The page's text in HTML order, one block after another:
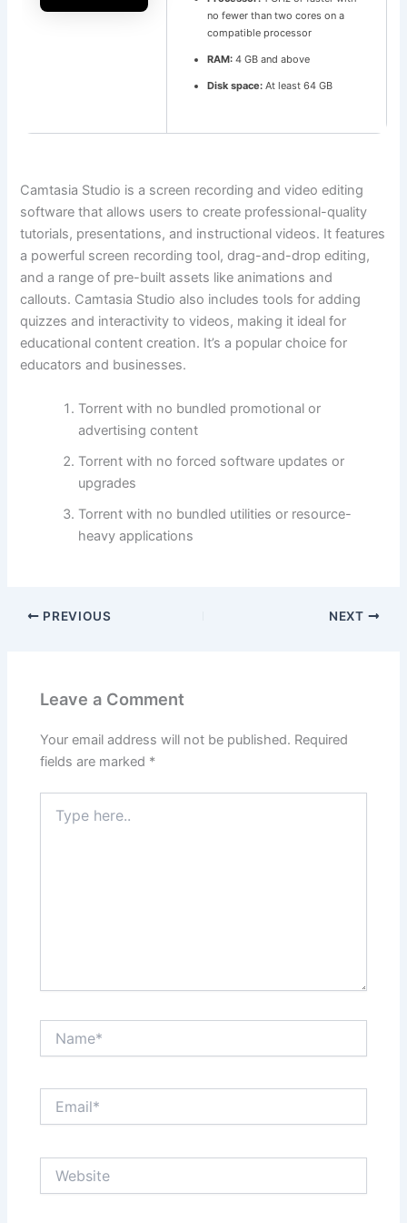
no fewer than two cores on a
compatible processor
RAM:4 GB and above
Disk space:At least 64 GB
Camtasia Studio is a screen recording and video editing
software that allows users to create professional-quality
tutorials, presentations, and instructional videos. It features
a powerful screen recording tool, drag-and-drop editing,
and a range of pre-built assets like animations and
callouts. Camtasia Studio also includes tools for adding
quizzes and interactivity to videos, making it ideal for
educational content creation. It’s a popular choice for
educators and businesses.
Torrent with no bundled promotional or
advertising content
Torrent with no forced software updates or
upgrades
Torrent with no bundled utilities or resource-
heavy applications
PREVIOUS NEXT
Leave a Comment
Your email address will not be published. Required
fields are marked *
here..